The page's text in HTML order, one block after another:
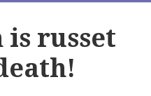
is russet